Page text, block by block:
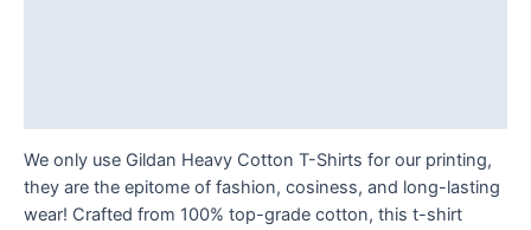
We only use Gildan Heavy Cotton T-Shirts for our printing,
they are the epitome of fashion, cosiness, and long-lasting
wear! Crafted from 100% top-grade cotton, this t-shirt